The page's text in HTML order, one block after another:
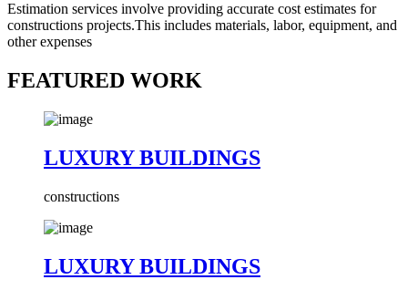
Estimation services involve providing accurate cost estimates for
constructions projects.This includes materials, labor, equipment, and
other expenses
FEATURED WORK
LUXURY BUILDINGS
constructions
LUXURY BUILDINGS